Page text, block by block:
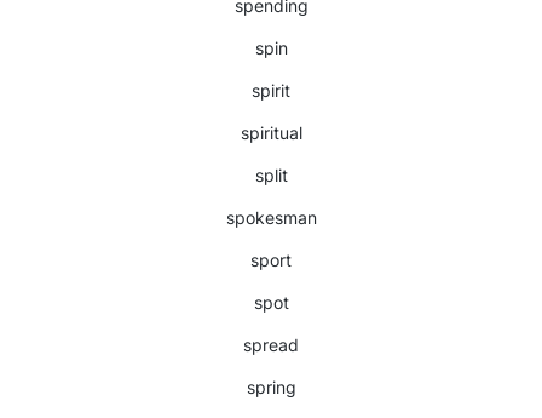
spending
spin
spirit
spiritual
split
spokesman
sport
spot
spread
spring